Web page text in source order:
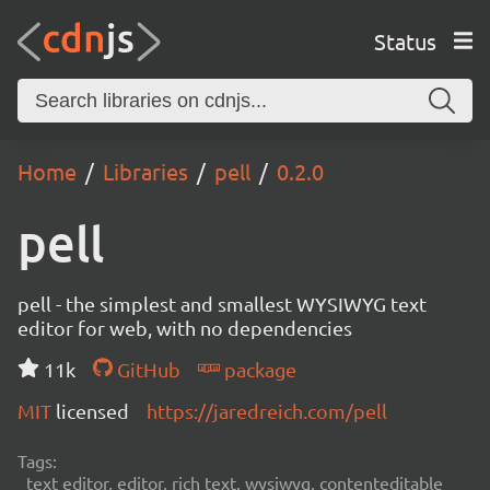
Status
Home Libraries pell 0.2.0
pell
pell - the simplest and smallest WYSIWYG text
editor for web, with no dependencies
11k
GitHub
package
MIT licensed https://jaredreich.com/pell
Tags:
text editor, editor, rich text, wysiwyg, contenteditable